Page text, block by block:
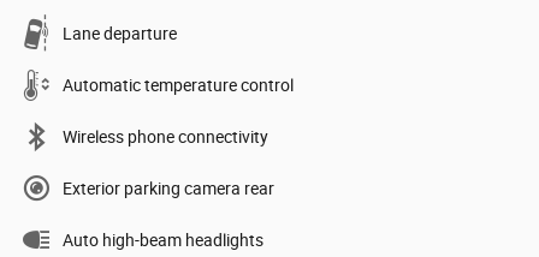
Lane departure
Automatic temperature control
Wireless phone connectivity
Exterior parking camera rear
Auto high-beam headlights